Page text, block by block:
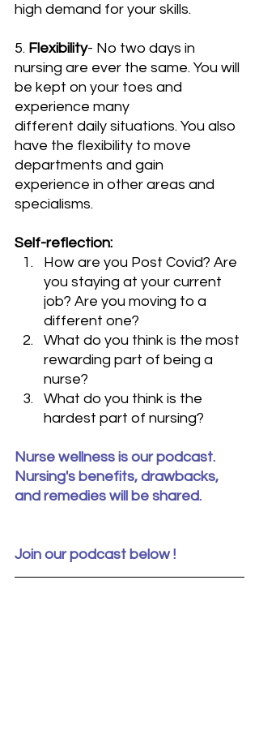
high demand for your skills.
5. Flexibility- No two days in
nursing are ever the same. You will
be kept on your toes and
experience many
different daily situations. You also
have the flexibility to move
departments and gain
experience in other areas and
specialisms.
Self-reflection:
How are you Post Covid? Are
you staying at your current
job? Are you moving to a
different one?
What do you think is the most
rewarding part of being a
nurse?
What do you think is the
hardest part of nursing?
Nurse wellness is our podcast.
Nursing's benefits, drawbacks,
and remedies will be shared.
Join our podcast below !